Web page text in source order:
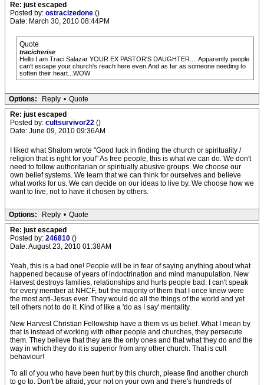
Re: just escaped
Posted by: ostracizedone ()
Date: March 30, 2010 08:44PM
Quote
tracicherise
Hello I am Traci Salazar YOUR EX PASTOR'S DAUGHTER.... Apparently people
can't escape your church's reach here even.And as far as someone needing to
soften their heart...WOW
Options: Reply • Quote
Re: just escaped
Posted by: cultsurvivor22 ()
Date: June 09, 2010 09:36AM
I liked what Shalom wrote "Good luck in finding the church or spirituality /
religion that is right for you!" As free people, this is what we can do. We don't
need to follow authoritarian or spiritually abusive groups. We choose our
own belief systems. We learn that we can think for ourselves and believe
what works for us. We can decide on our ideas to live by. We choose how we
want to live, not to have it chosen by others.
Options: Reply • Quote
Re: just escaped
Posted by: 246810 ()
Date: August 23, 2010 01:38AM
Yeah, this is a bad one! People will be in fear of saying anything about what
happened because of years of indoctrination and mind manupulation. New
Harvest destroys families, relationships and hurts people bad. I can't speak
for every member at NHCF, but the majority of them that I once knew were
the most anti-Jesus ever. They would do all the things of the world and yet
tell others not to do it. Kind of like a 'do as I say' mentality.
New Harvest Christian Fellowship have a them vs us belief. What I mean by
that is instead of working with other people and churches, they persecute
them. They believe that they are the only ones and that what they do and the
way in which they do it is superior from any other church. That is cult
behaviour!
To all of you who have been hurt by this church, please find another church
to go to. Don't be afraid, your not on your own and there's hundreds of